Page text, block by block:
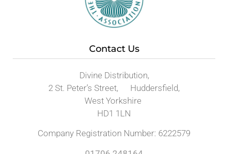
Contact Us
Divine Distribution,
2 St. Peter’s Street, Huddersfield,
West Yorkshire
HD1 1LN
Company Registration Number: 6222579